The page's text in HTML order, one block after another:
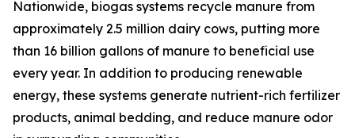
Nationwide, biogas systems recycle manure from
approximately 2.5 million dairy cows, putting more
than 16 billion gallons of manure to beneficial use
every year. In addition to producing renewable
energy, these systems generate nutrient-rich fertilizer
products, animal bedding, and reduce manure odor